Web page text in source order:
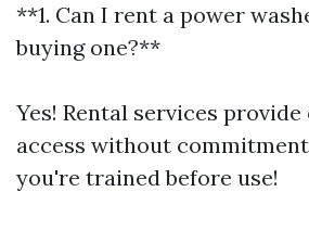
**1. Can I rent a power
buying one?**
Yes! Rental services
access without
you're trained before use!